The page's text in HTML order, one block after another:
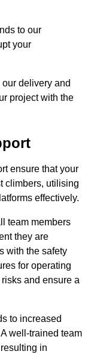
to our
your
delivery and
project with the
ensure that your
climbers, utilising
effectively.
team members
they are
with the safety
for operating
and ensure a
to increased
well-trained team
in